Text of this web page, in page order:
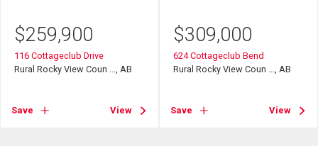
$259,900
116 Cottageclub Drive
Rural Rocky View Coun ..., AB
Save View
$309,000
624 Cottageclub Bend
Rural Rocky View Coun ..., AB
Save View